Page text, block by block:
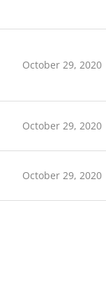
October 29, 2020
October 29, 2020
October 29, 2020